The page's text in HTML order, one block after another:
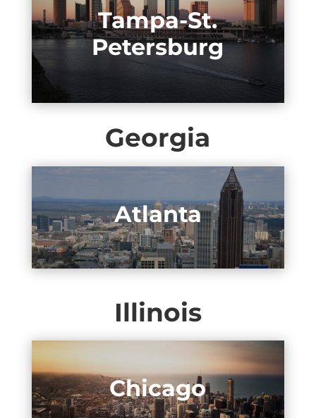
Tampa-St.
Petersburg
Georgia
Atlanta
Illinois
Chicago